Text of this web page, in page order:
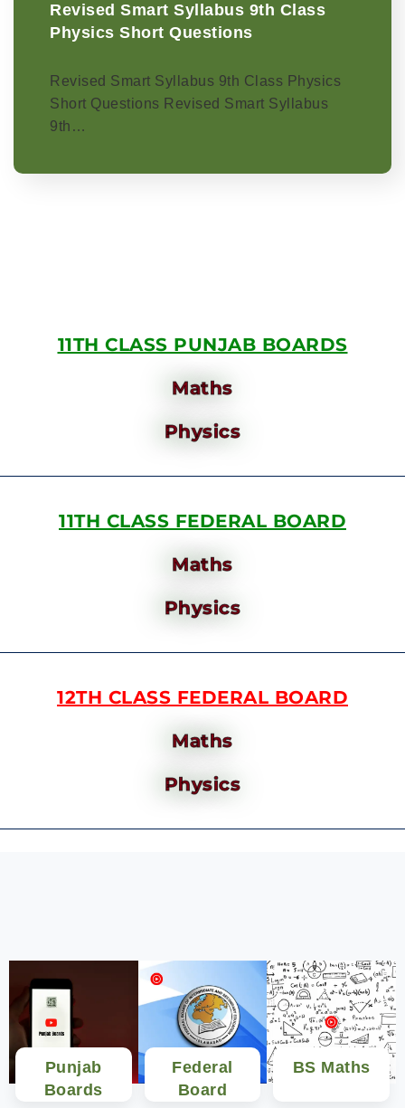
Revised Smart Syllabus 9th Class
Physics Short Questions
Revised Smart Syllabus 9th Class Physics
Short Questions Revised Smart Syllabus
9th…
11TH CLASS PUNJAB BOARDS
Maths
Physics
11TH CLASS FEDERAL BOARD
Maths
Physics
12TH CLASS FEDERAL BOARD
Maths
Physics
Punjab
Boards
Federal
Board
BS Maths